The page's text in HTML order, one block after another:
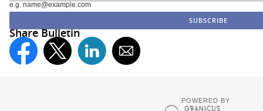
e.g. name@example.com
Share Bulletin
POWERED BY